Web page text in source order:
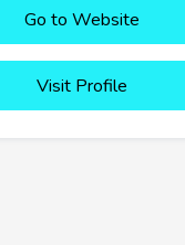
Go to Website
Visit Profile